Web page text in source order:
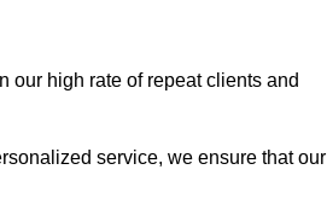
our high rate of repeat clients and
service, we ensure that our